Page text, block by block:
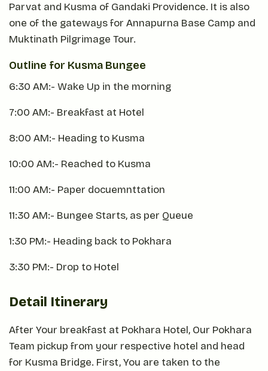
Parvat and Kusma of Gandaki Providence. It is also
one of the gateways for Annapurna Base Camp and
Muktinath Pilgrimage Tour.
Outline for Kusma Bungee
6:30 AM:- Wake Up in the morning
7:00 AM:- Breakfast at Hotel
8:00 AM:- Heading to Kusma
10:00 AM:- Reached to Kusma
11:00 AM:- Paper docuemnttation
11:30 AM:- Bungee Starts, as per Queue
1:30 PM:- Heading back to Pokhara
3:30 PM:- Drop to Hotel
Detail Itinerary
After Your breakfast at Pokhara Hotel, Our Pokhara
Team pickup from your respective hotel and head
for Kusma Bridge. First, You are taken to the